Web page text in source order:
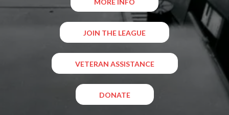
MORE INFO
JOIN THE LEAGUE
VETERAN ASSISTANCE
DONATE